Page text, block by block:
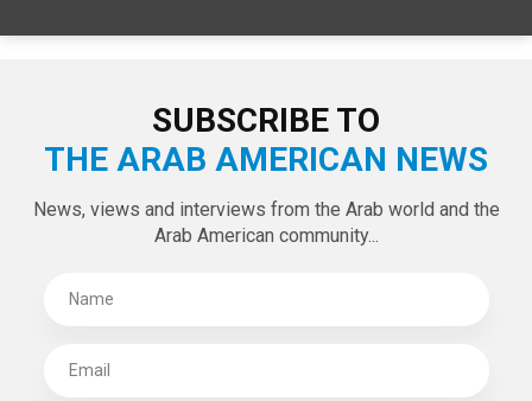
SUBSCRIBE TO
THE ARAB AMERICAN NEWS
News, views and interviews from the Arab world and the
Arab American community...